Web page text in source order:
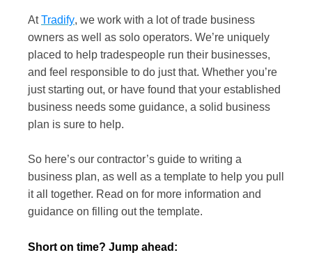
AtTradify, we work with a lot of trade business
owners as well as solo operators. We’re uniquely
placed to help tradespeople run their businesses,
and feel responsible to do just that. Whether you’re
just starting out, or have found that your established
business needs some guidance, a solid business
plan is sure to help.
So here’s our contractor’s guide to writing a
business plan, as well as a template to help you pull
it all together. Read on for more information and
guidance on filling out the template.
Short on time? Jump ahead: